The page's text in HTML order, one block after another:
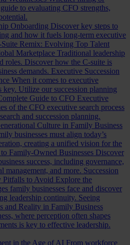
to evaluating CFO strengths,
Onboarding Discover key steps to
and how it fuels long-term executive
Suite Remix: Evolving Top Talent
Marketplace Traditional leadership
roles. Discover how the C-suite is
demands. Executive Succession
When it comes to executive
key. Utilize our succession planning
Guide to CFO Executive
of the CFO executive search process
and succession planning.
Culture in Family Business
businesses must align today’s
creating a unified vision for the
Family-Owned Businesses Discover
success, including governance,
management, and more. Succession
Pitfalls to Avoid Explore the
family businesses face and discover
leadership continuity. Seeing
and Reality in Family Business
where perception often shapes
is key to effective leadership.
in the Age of AI From workforce